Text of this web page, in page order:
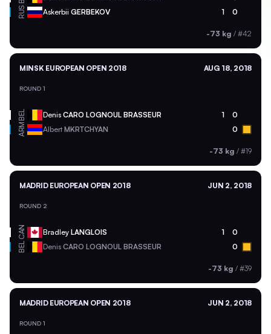
RUS Askerbii GERBEKOV 1 0
-73 kg / #42
MINSK EUROPEAN OPEN 2018 AUG 18, 2018
ROUND 1
BEL Denis CARO LOGNOUL BRASSEUR 1 0
ARM Albert MKRTCHYAN 0
-73 kg / #19
MADRID EUROPEAN OPEN 2018 JUN 2, 2018
ROUND 2
CAN Bradley LANGLOIS 1 0
BEL Denis CARO LOGNOUL BRASSEUR 0
-73 kg / #39
MADRID EUROPEAN OPEN 2018 JUN 2, 2018
ROUND 1